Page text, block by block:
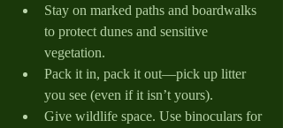
Stay on marked paths and boardwalks
to protect dunes and sensitive
vegetation.
Pack it in, pack it out—pick up litter
you see (even if it isn’t yours).
Give wildlife space. Use binoculars for